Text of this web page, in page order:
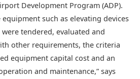
Development Program (ADP).
equipment such as elevating devices
tendered, evaluated and
other requirements, the criteria
equipment capital cost and an
and maintenance,” says